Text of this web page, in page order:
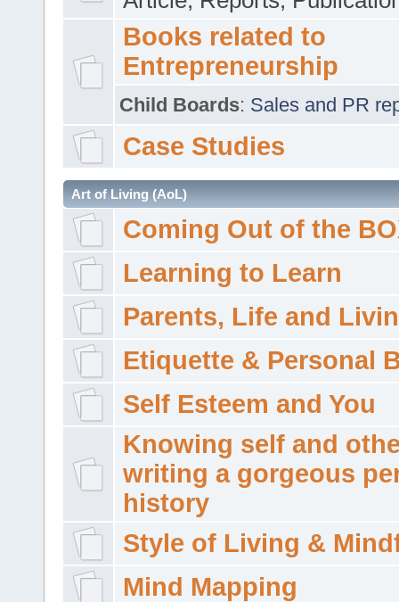
Books related to
Entrepreneurship
Child Boards: Sales and PR
Case Studies
Art of Living (AoL)
Coming Out of the
Learning to Learn
Parents, Life and
Etiquette & Personal
Self Esteem and You
Knowing self and
writing a gorgeous
history
Style of Living &
Mind Mapping